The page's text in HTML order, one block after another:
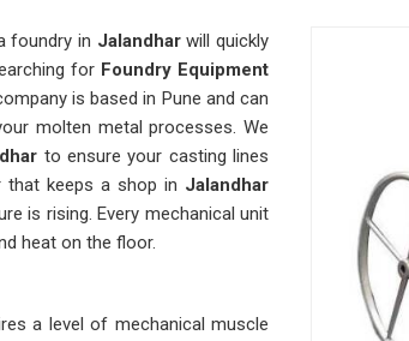
foundry in Jalandharwill quickly
for Foundry Equipment
is based in Pune and can
molten metal processes. We
to ensure your casting lines
that keeps a shop in Jalandhar
is rising. Every mechanical unit
heat on the floor.
a level of mechanical muscle